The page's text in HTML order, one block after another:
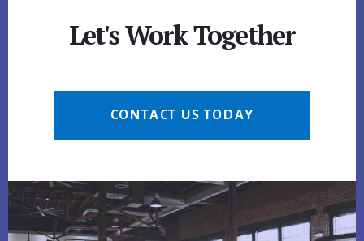
Let's Work Together
CONTACT US TODAY